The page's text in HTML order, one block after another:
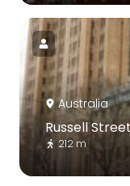
Australia
Russell
212 m